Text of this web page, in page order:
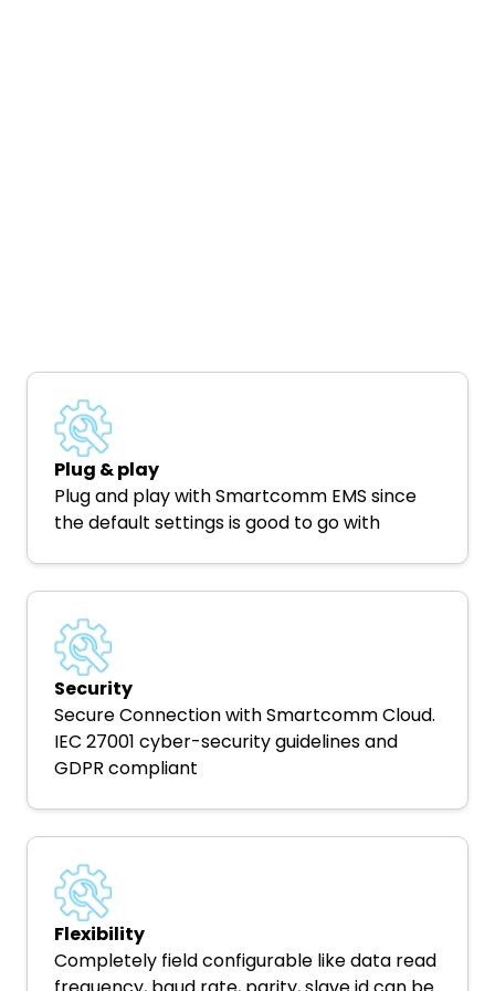
Plug & play
Plug and play with Smartcomm EMS since
the default settings is good to go with
Security
Secure Connection with Smartcomm Cloud.
IEC 27001 cyber-security guidelines and
GDPR compliant
Flexibility
Completely field configurable like data read